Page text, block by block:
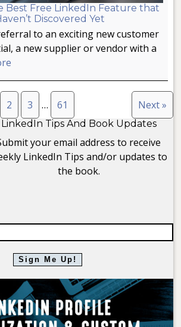
Best Free LinkedIn Feature that
Discovered Yet
to an exciting new customer
a new supplier or vendor with a
2 3 … 61 Next »
Tips And Book Updates
your email address to receive
LinkedIn Tips and/or updates to
the book.